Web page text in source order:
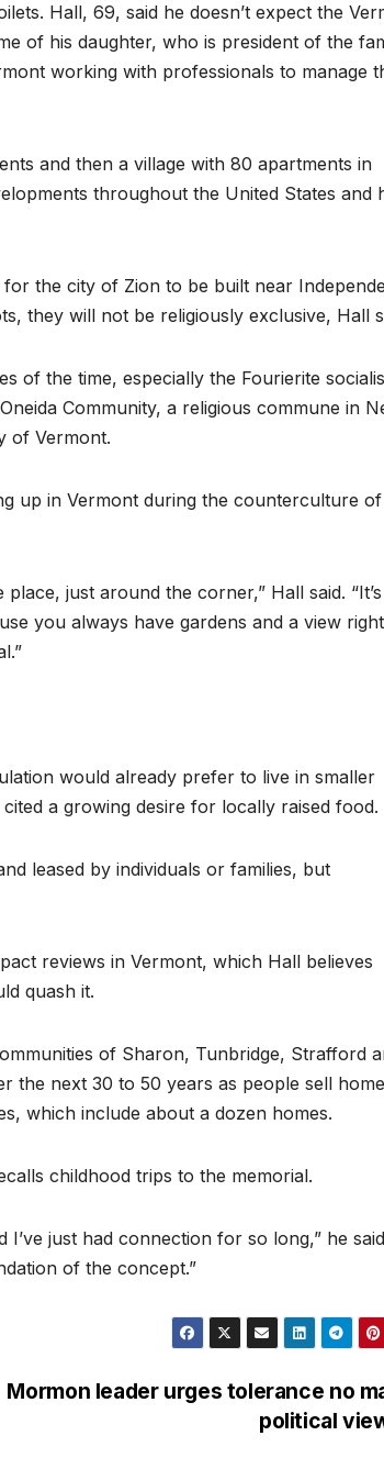
Hall, 69, said he doesn’t expect the
of his daughter, who is president of the
working with professionals to manage
and then a village with 80 apartments in
throughout the United States and
for the city of Zion to be built near
they will not be religiously exclusive, Hall
of the time, especially the Fourierite
Community, a religious commune in
of Vermont.
up in Vermont during the counterculture
just around the corner,” Hall said. “It’s
you always have gardens and a view right
would already prefer to live in smaller
a growing desire for locally raised food.
leased by individuals or families, but
reviews in Vermont, which Hall believes
quash it.
of Sharon, Tunbridge, Strafford
the next 30 to 50 years as people sell
which include about a dozen homes.
childhood trips to the memorial.
I’ve just had connection for so long,” he
of the concept.”
Mormon leader urges tolerance no
political